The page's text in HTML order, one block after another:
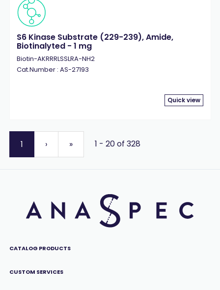
S6 Kinase Substrate (229-239), Amide,
Biotinalyted - 1 mg
Biotin-AKRRRLSSLRA-NH2
Cat.Number : AS-27193
Quick view
1 › » 1 - 20 of 328
CATALOG PRODUCTS
CUSTOM SERVICES